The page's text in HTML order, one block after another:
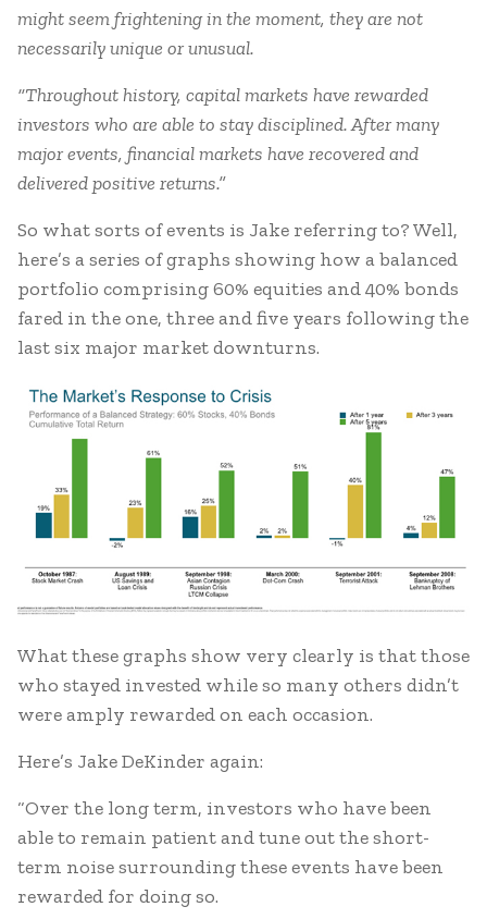
might seem frightening in the moment, they are not
necessarily unique or unusual.
“Throughout history, capital markets have rewarded
investors who are able to stay disciplined. After many
major events, financial markets have recovered and
delivered positive returns.”
So what sorts of events is Jake referring to? Well,
here’s a series of graphs showing how a balanced
portfolio comprising 60% equities and 40% bonds
fared in the one, three and five years following the
last six major market downturns.
What these graphs show very clearly is that those
who stayed invested while so many others didn’t
were amply rewarded on each occasion.
Here’s Jake DeKinder again:
“Over the long term, investors who have been
able to remain patient and tune out the short-
term noise surrounding these events have been
rewarded for doing so.